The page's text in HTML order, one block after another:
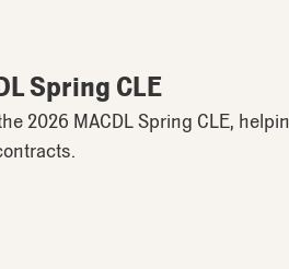
Spring CLE
2026 MACDL Spring CLE,